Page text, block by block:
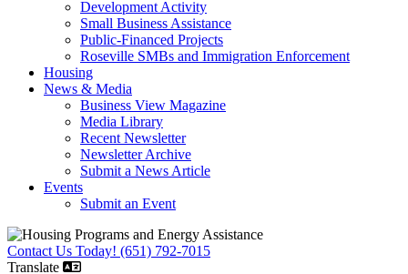
Development Activity
Small Business Assistance
Public-Financed Projects
Roseville SMBs and Immigration Enforcement
Housing
News & Media
Business View Magazine
Media Library
Recent Newsletter
Newsletter Archive
Submit a News Article
Events
Submit an Event
Contact Us Today! (651) 792-7015
Translate